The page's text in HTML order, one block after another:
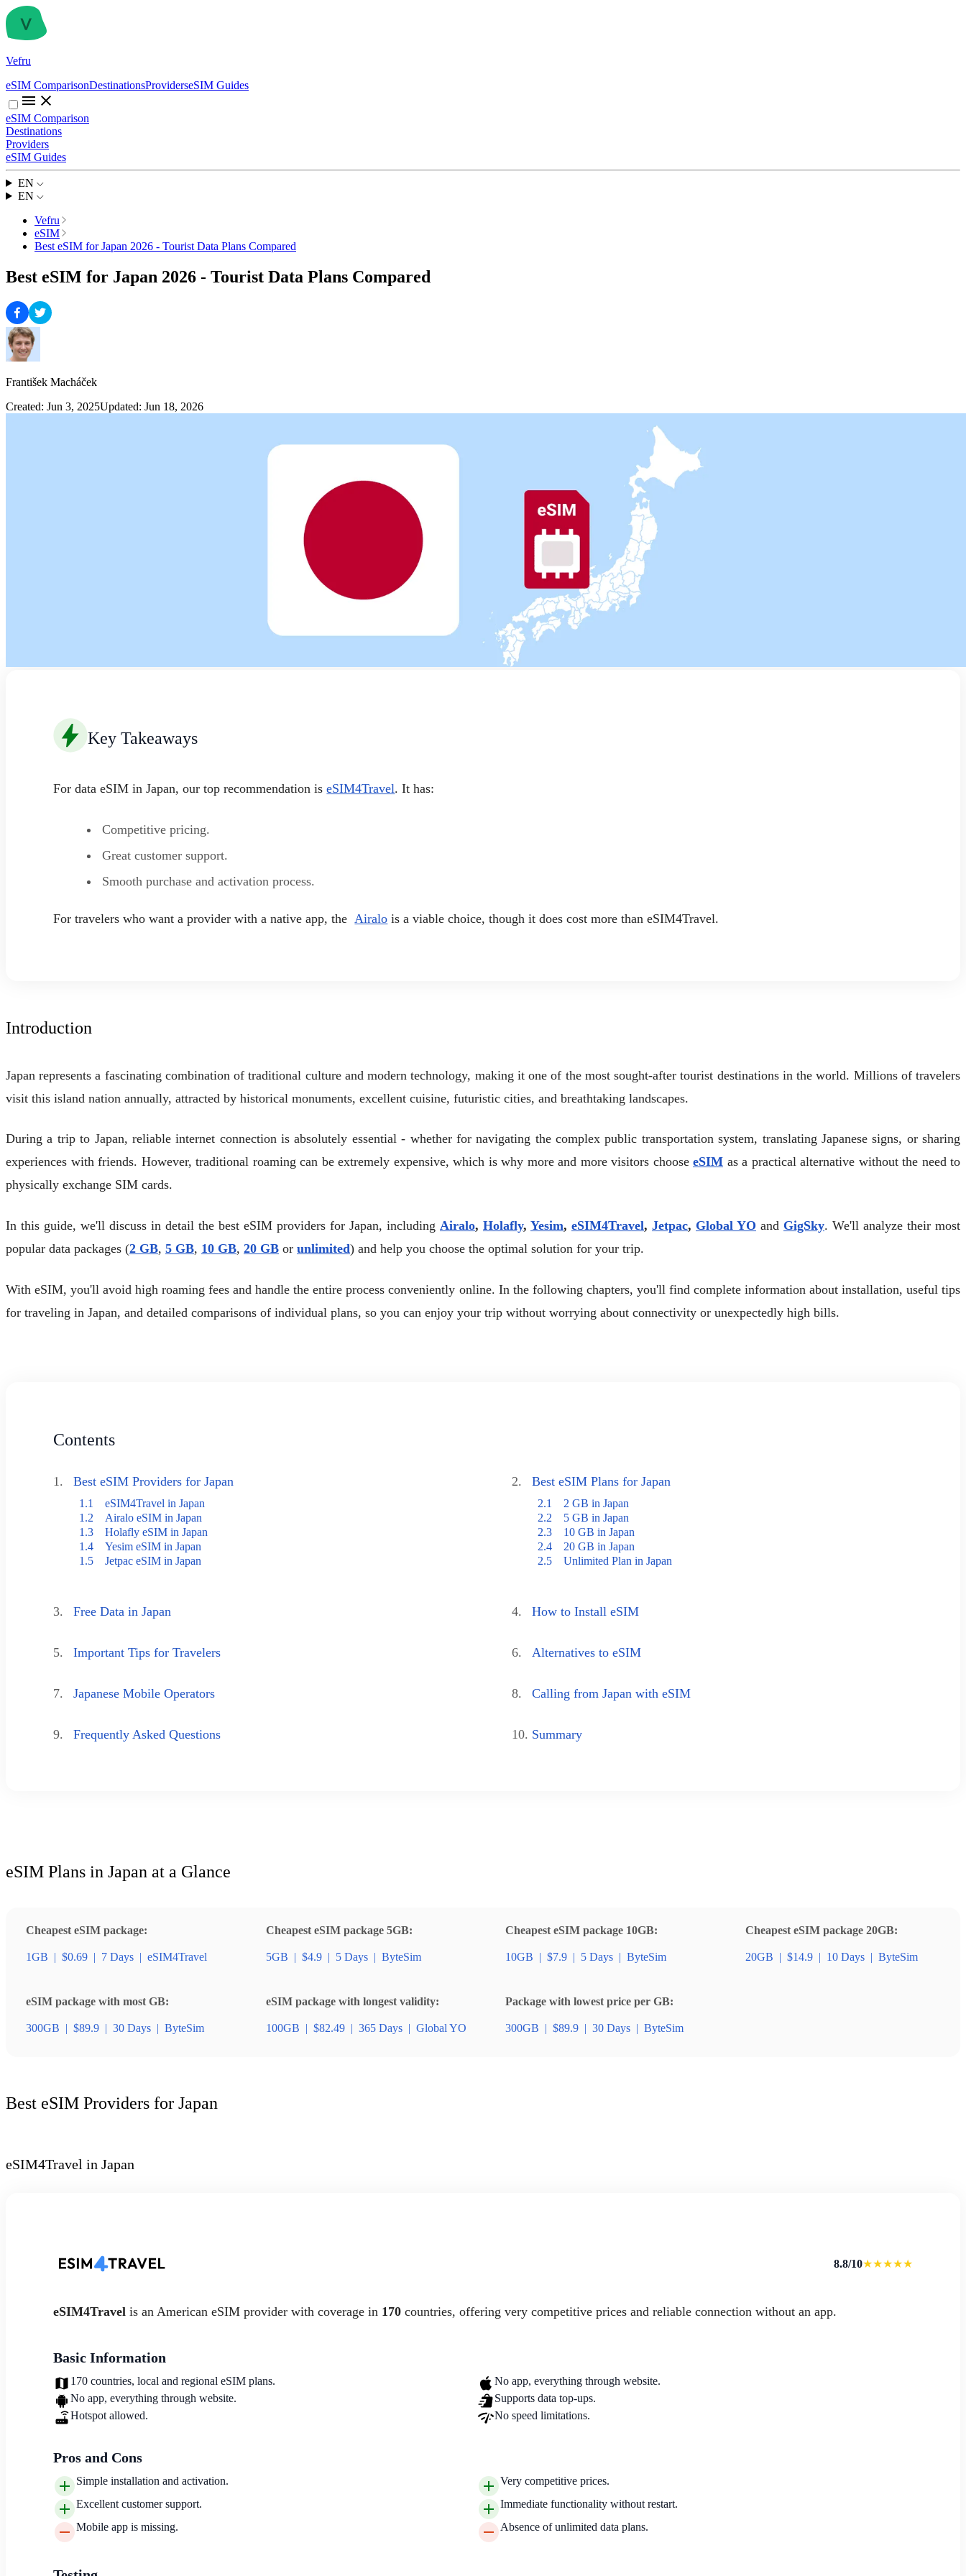
Vefru
eSIM ComparisonDestinationsProviderseSIM Guides
eSIM Comparison
Destinations
Providers
eSIM Guides
EN
EN
Vefru
eSIM
Best eSIM for Japan 2026 - Tourist Data Plans Compared
Best eSIM for Japan 2026 - Tourist Data Plans Compared
František Macháček
Created: Jun 3, 2025Updated: Jun 18, 2026
Key Takeaways
For data eSIM in Japan, our top recommendation iseSIM4Travel. It has:
Competitive pricing.
Great customer support.
Smooth purchase and activation process.
For travelers who want a provider with a native app, the Airalo is a viable choice, though it does cost more than eSIM4Travel.
Introduction
Japan represents a fascinating combination of traditional culture and modern technology, making it one of the most sought-after tourist destinations in the world. Millions of travelers
visit this island nation annually, attracted by historical monuments, excellent cuisine, futuristic cities, and breathtaking landscapes.
During a trip to Japan, reliable internet connection is absolutely essential - whether for navigating the complex public transportation system, translating Japanese signs, or sharing
experiences with friends. However, traditional roaming can be extremely expensive, which is why more and more visitors choose eSIM as a practical alternative without the need to
physically exchange SIM cards.
In this guide, we'll discuss in detail the best eSIM providers for Japan, including Airalo, Holafly, Yesim, eSIM4Travel, Jetpac, Global YO and GigSky. We'll analyze their most
popular data packages (2 GB, 5 GB, 10 GB, 20 GB or unlimited) and help you choose the optimal solution for your trip.
With eSIM, you'll avoid high roaming fees and handle the entire process conveniently online. In the following chapters, you'll find complete information about installation, useful tips
for traveling in Japan, and detailed comparisons of individual plans, so you can enjoy your trip without worrying about connectivity or unexpectedly high bills.
Contents
1. Best eSIM Providers for Japan
1.1
eSIM4Travel in Japan
1.2
Airalo eSIM in Japan
1.3
Holafly eSIM in Japan
1.4
Yesim eSIM in Japan
1.5
Jetpac eSIM in Japan
2. Best eSIM Plans for Japan
2.1
2 GB in Japan
2.2
5 GB in Japan
2.3
10 GB in Japan
2.4
20 GB in Japan
2.5
Unlimited Plan in Japan
3. Free Data in Japan 4. How to Install eSIM
5. Important Tips for Travelers 6. Alternatives to eSIM
7. Japanese Mobile Operators 8. Calling from Japan with eSIM
9. Frequently Asked Questions 10. Summary
eSIM Plans in Japan at a Glance
Cheapest eSIM package:
1GB | $0.69 | 7 Days | eSIM4Travel
Cheapest eSIM package 5GB:
5GB | $4.9 | 5 Days | ByteSim
Cheapest eSIM package 10GB:
10GB | $7.9 | 5 Days | ByteSim
Cheapest eSIM package 20GB:
20GB | $14.9 | 10 Days | ByteSim
eSIM package with most GB:
300GB | $89.9 | 30 Days | ByteSim
eSIM package with longest validity:
100GB | $82.49 | 365 Days | Global YO
Package with lowest price per GB:
300GB | $89.9 | 30 Days | ByteSim
Best eSIM Providers for Japan
eSIM4Travel in Japan
8.8/10★★★★★
eSIM4Travel is an American eSIM provider with coverage in 170 countries, offering very competitive prices and reliable connection without an app.
Basic Information
170 countries, local and regional eSIM plans.
No app, everything through website.
No app, everything through website.
Supports data top-ups.
Hotspot allowed.
No speed limitations.
Pros and Cons
Simple installation and activation.
Very competitive prices.
Excellent customer support.
Immediate functionality without restart.
Mobile app is missing.
Absence of unlimited data plans.